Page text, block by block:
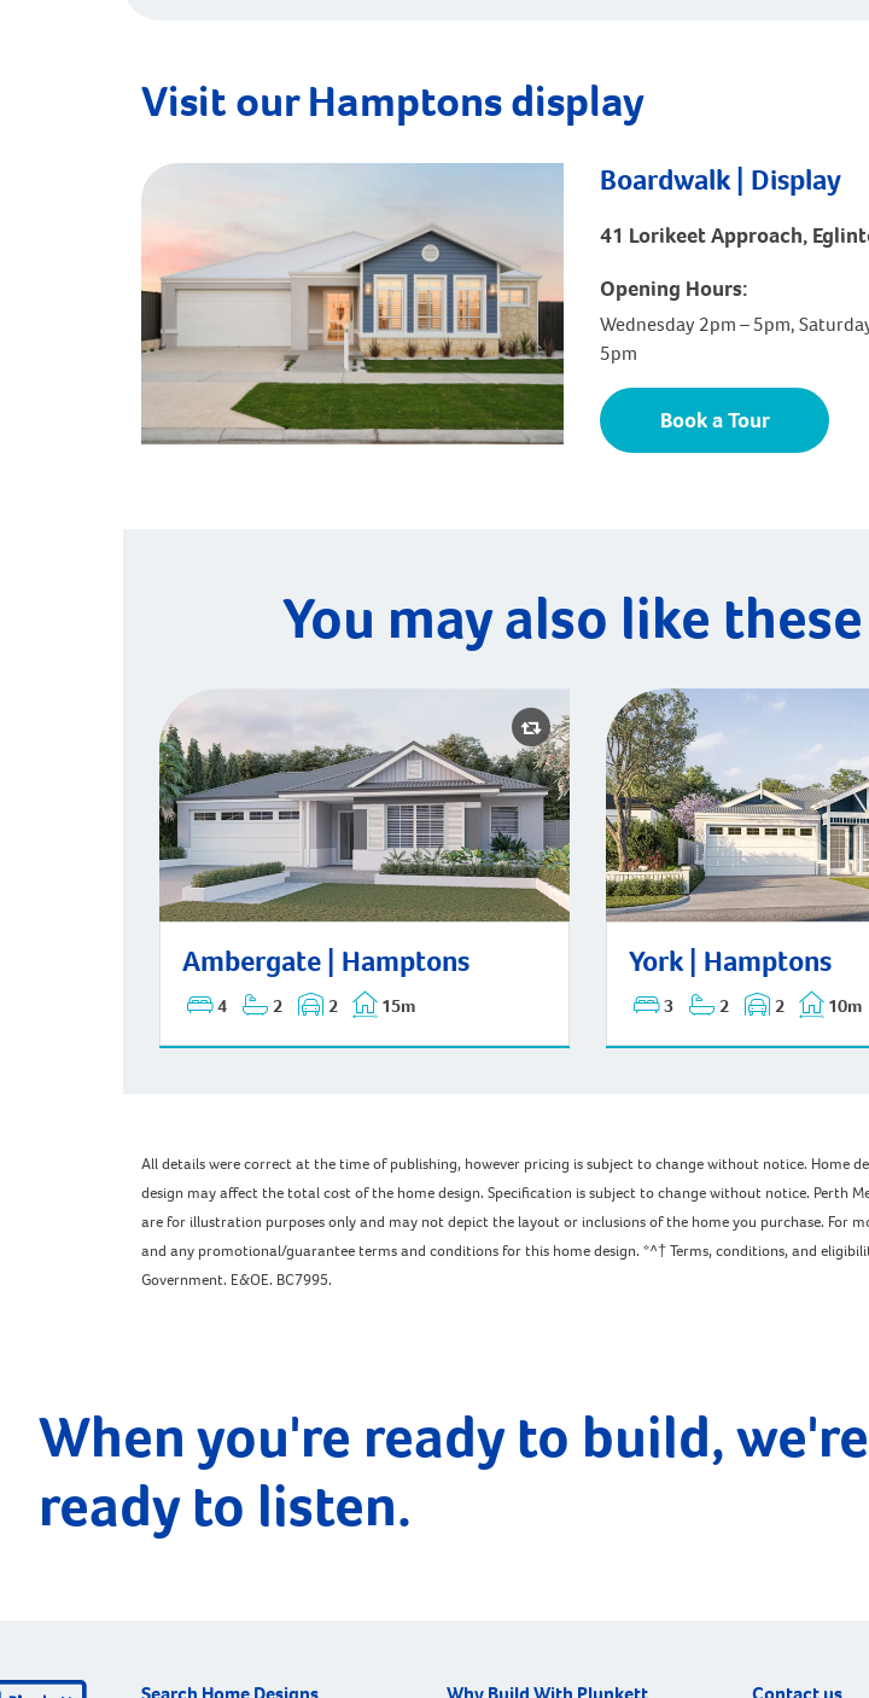
Visit our Hamptons display
Boardwalk | Display
41 Lorikeet Approach,
Opening Hours:
Wednesday 2pm – 5pm,
5pm
Book a Tour
You may also like
Ambergate | Hamptons
4 2 2 15m
Ambergate | Hamptons York | Hamptons
3 2 2 10m
York | Hamptons
All details were correct at the time of publishing, however pricing is subject to change without notice. Home
design may affect the total cost of the home design. Specification is subject to change without notice. Perth
are for illustration purposes only and may not depict the layout or inclusions of the home you purchase. For
and any promotional/guarantee terms and conditions for this home design. *^† Terms, conditions, and
Government. E&OE. BC7995.
When you're ready to build, we're
ready to listen.